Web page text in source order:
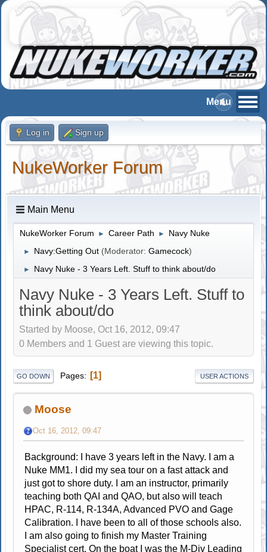
Log in Sign up
NukeWorker Forum
Main Menu
NukeWorker Forum ► Career Path ► Navy Nuke
► Navy:Getting Out (Moderator:Gamecock)
► Navy Nuke - 3 Years Left. Stuff to think about/do
Navy Nuke - 3 Years Left. Stuff to
think about/do
Started by Moose, Oct 16, 2012, 09:47
0 Members and 1 Guest are viewing this topic.
GO DOWN Pages 1 USER ACTIONS
Moose
Oct 16, 2012, 09:47
Background: I have 3 years left in the Navy. I am a
Nuke MM1. I did my sea tour on a fast attack and
just got to shore duty. I am an instructor, primarily
teaching both QAI and QAO, but also will teach
HPAC, R-114, R-134A, Advanced PVO and Gage
Calibration. I have been to all of those schools also.
I am also going to finish my Master Training
Specialist cert. On the boat I was the M-Div Leading